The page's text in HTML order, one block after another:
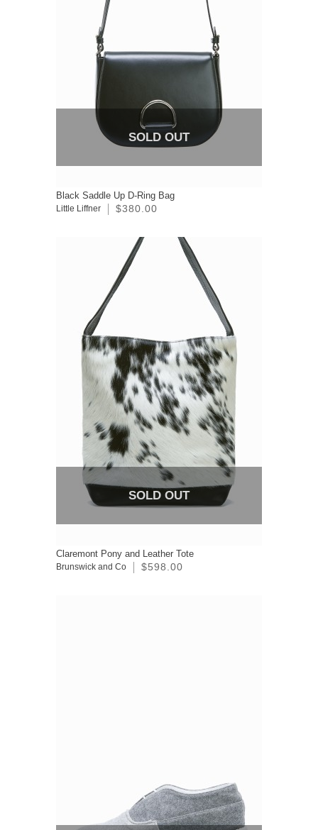
SOLD OUT
Black Saddle Up D-Ring Bag
Little Liffner $380.00
SOLD OUT
Claremont Pony and Leather Tote
Brunswick and Co $598.00